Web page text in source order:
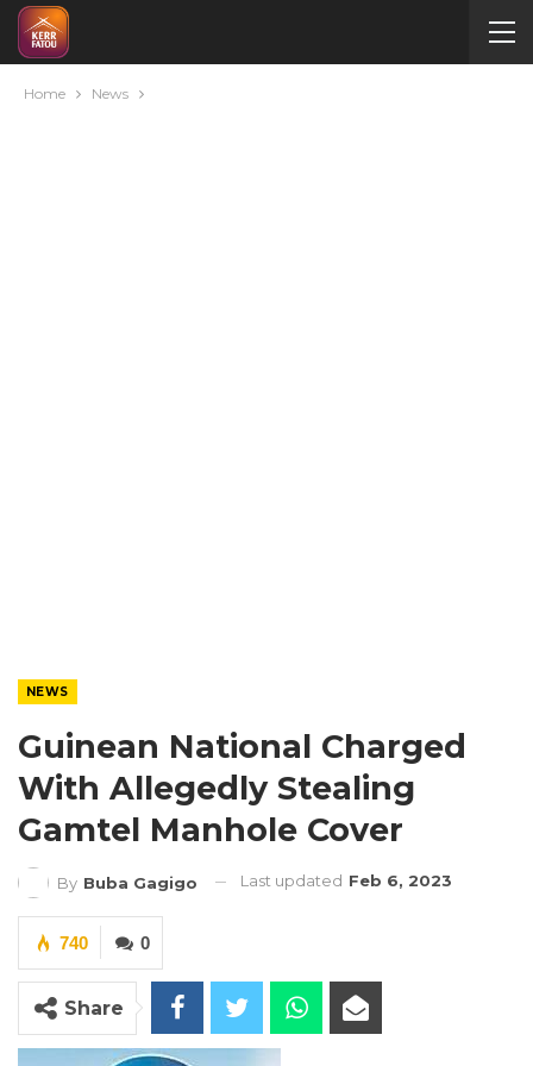
Home News
NEWS
Guinean National Charged
With Allegedly Stealing
Gamtel Manhole Cover
By Buba Gagigo Last updated Feb 6, 2023
0
740
Share